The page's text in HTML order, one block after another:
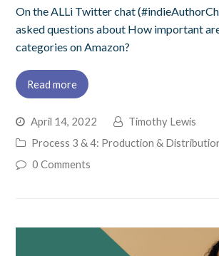
On the ALLi Twitter chat
asked questions about How important
categories on Amazon?
Read more
April 14, 2022
Timothy Lewis
Process 3 & 4: Production &
0 Comments